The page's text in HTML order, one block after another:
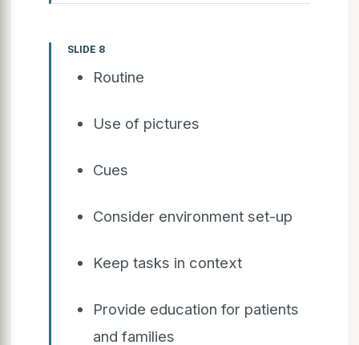
SLIDE 8
Routine
Use of pictures
Cues
Consider environment set-up
Keep tasks in context
Provide education for patients
and families